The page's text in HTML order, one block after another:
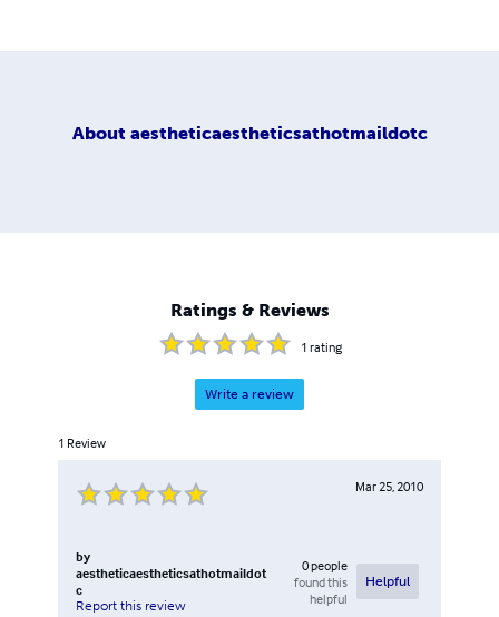
About aestheticaestheticsathotmaildotc
Ratings & Reviews
1 rating
Write a review
1 Review
Mar 25, 2010
by
aestheticaestheticsathotmaildot
c
Report this review
0people
found this
helpful
Helpful